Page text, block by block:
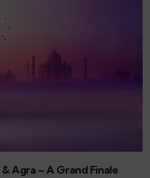
Agra – A Grand Finale